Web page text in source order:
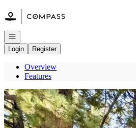
Go to: Homepage
Open navigation
Login
Register
Overview
Features